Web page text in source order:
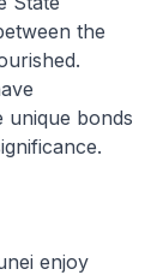
the
unique bonds
enjoy